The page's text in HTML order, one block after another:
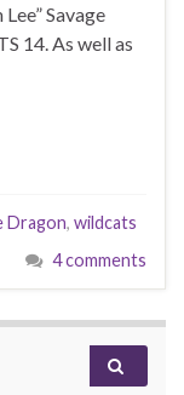
Savage
14. As well as
Dragon, wildcats
4 comments